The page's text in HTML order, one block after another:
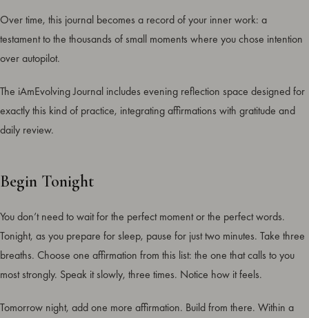
Over time, this journal becomes a record of your inner work: a
testament to the thousands of small moments where you chose intention
over autopilot.
The iAmEvolving Journal includes evening reflection space designed for
exactly this kind of practice, integrating affirmations with gratitude and
daily review.
Begin Tonight
You don’t need to wait for the perfect moment or the perfect words.
Tonight, as you prepare for sleep, pause for just two minutes. Take three
breaths. Choose one affirmation from this list: the one that calls to you
most strongly. Speak it slowly, three times. Notice how it feels.
Tomorrow night, add one more affirmation. Build from there. Within a